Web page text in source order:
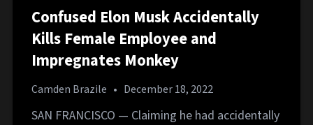
Confused Elon Musk Accidentally
Kills Female Employee and
Impregnates Monkey
Camden Brazile • December 18, 2022
SAN FRANCISCO — Claiming he had accidentally